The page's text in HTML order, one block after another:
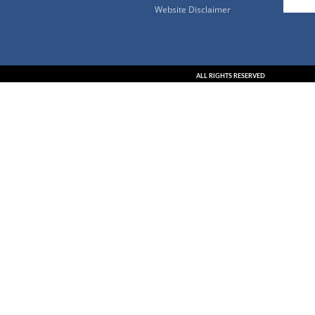
Website Disclaimer
ALL RIGHTS RESERVED